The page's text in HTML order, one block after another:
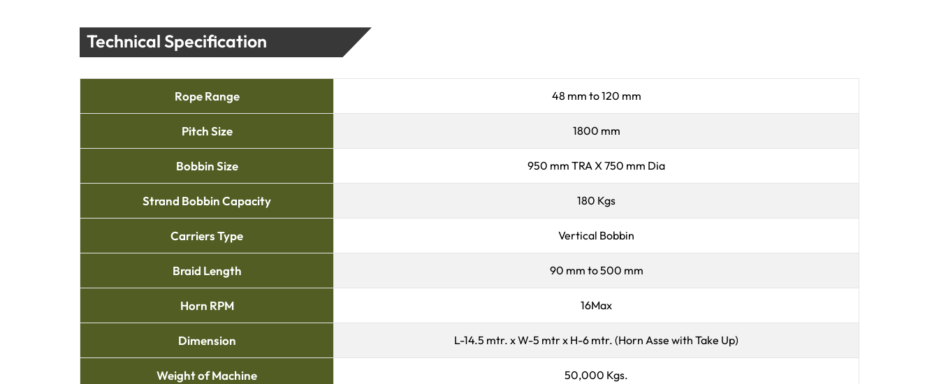
Technical Specification
Rope Range 48 mm to 120 mm
Pitch Size 1800 mm
Bobbin Size 950 mm TRA X 750 mm Dia
Strand Bobbin Capacity 180 Kgs
Carriers Type Vertical Bobbin
Braid Length 90 mm to 500 mm
Horn RPM 16Max
Dimension L-14.5 mtr. x W-5 mtr x H-6 mtr. (Horn Asse with Take Up)
Weight of Machine 50,000 Kgs.